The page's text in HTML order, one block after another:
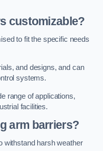
customizable?
to fit the specific needs
and designs, and can
systems.
range of applications,
facilities.
arm barriers?
withstand harsh weather